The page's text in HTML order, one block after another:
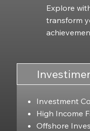
Explore
transform
Investment
High Income
Offshore